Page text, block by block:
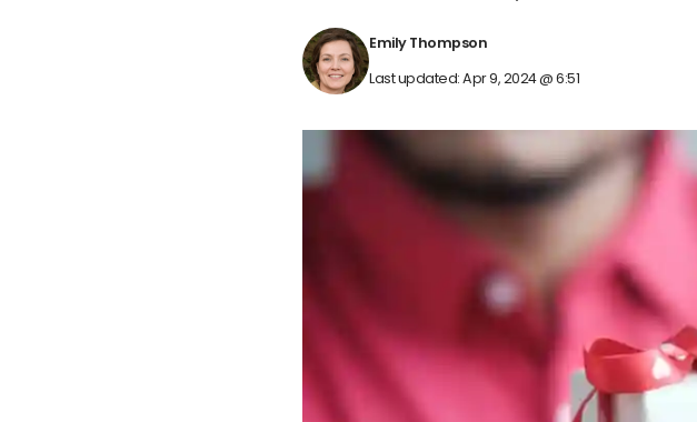
Last updated: Apr 9, 2024 @ 6:51
Emily Thompson